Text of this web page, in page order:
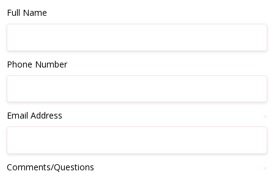
Full Name
Phone Number
Email Address *
Comments/Questions *